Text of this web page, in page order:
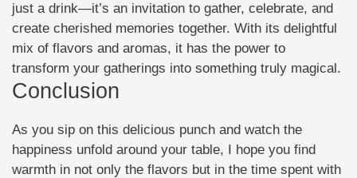
just a drink—it’s an invitation to gather, celebrate, and
create cherished memories together. With its delightful
mix of flavors and aromas, it has the power to
transform your gatherings into something truly magical.
Conclusion
As you sip on this delicious punch and watch the
happiness unfold around your table, I hope you find
warmth in not only the flavors but in the time spent with